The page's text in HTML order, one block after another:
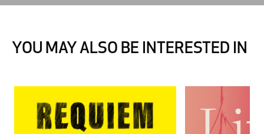
YOU MAY ALSO BE INTERESTED IN